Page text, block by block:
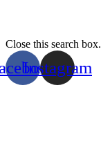
Close this search box.
Instagram